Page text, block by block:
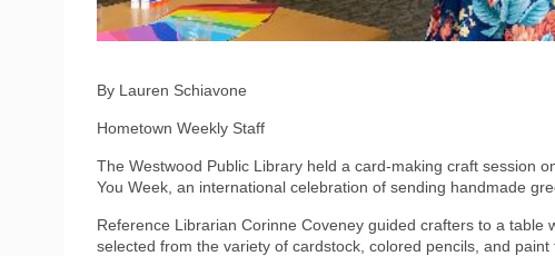
By Lauren Schiavone
Hometown Weekly Staff
The Westwood Public Library held a card-making craft session
You Week, an international celebration of sending handmade
Reference Librarian Corinne Coveney guided crafters to a
selected from the variety of cardstock, colored pencils, and